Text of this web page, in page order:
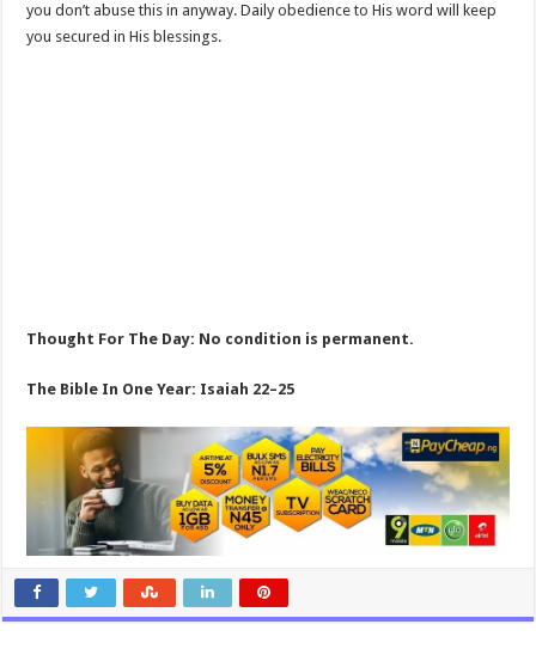
you don’t abuse this in anyway. Daily obedience to His word will keep
you secured in His blessings.
Thought For The Day: No condition is permanent.
The Bible In One Year: Isaiah 22–25